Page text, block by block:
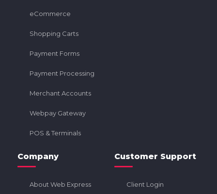
eCommerce
Shopping Carts
Payment Forms
Payment Processing
Merchant Accounts
Webpay Gateway
POS & Terminals
Company
About Web Express
Customer Support
Client Login